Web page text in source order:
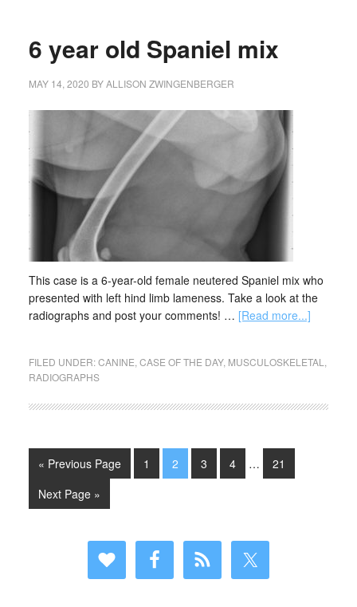
6 year old Spaniel mix
MAY 14, 2020 BYALLISON ZWINGENBERGER
This case is a 6-year-old female neutered Spaniel mix who
presented with left hind limb lameness. Take a look at the
radiographs and post your comments! … [Read more...]
FILED UNDER:CANINE CASE OF THE DAY, MUSCULOSKELETAL
RADIOGRAPHS
« Previous Page 1 2 3 4 …
21
Next Page »